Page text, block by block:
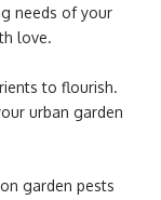
needs of your
love.
to flourish.
urban garden
garden pests